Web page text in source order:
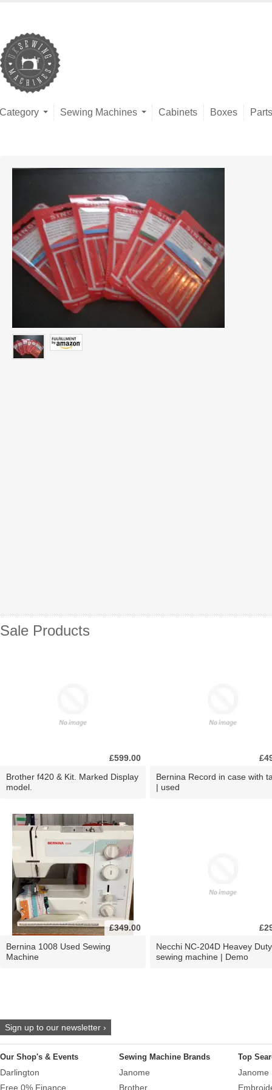
Category Sewing Machines Cabinets Boxes Parts
Sale Products
£599.00
Brother f420 & Kit. Marked Display
model.
Bernina Record in case with
| used
£349.00
Bernina 1008 Used Sewing
Machine
Necchi NC-204D Heavey Duty
sewing machine | Demo
Sign up to our newsletter ›
Our Shop's & Events
Darlington
Free 0% Finance
Sewing Machine Brands
Janome
Brother
Top
Janome